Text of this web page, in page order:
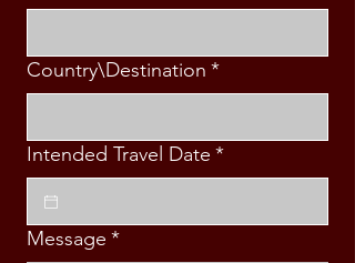
Country\Destination *
Intended Travel Date *
Message *